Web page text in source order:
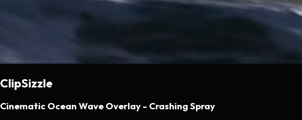
ClipSizzle
Cinematic Ocean Wave Overlay - Crashing Spray